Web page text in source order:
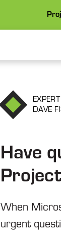
DAVE
Have
When
urgent